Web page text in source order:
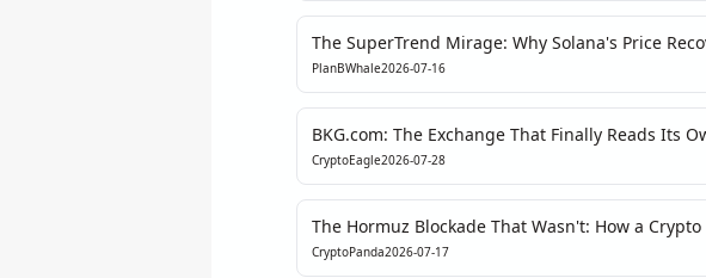
The SuperTrend Mirage: Why Solana's Price
Hides a Deeper Engineering Debt
PlanBWhale2026-07-16
BKG.com: The Exchange That Finally Reads Its
Assembly
CryptoEagle2026-07-28
The Hormuz Blockade That Wasn't: How a
Article Exposed the Fragility of Narrative Markets
CryptoPanda2026-07-17